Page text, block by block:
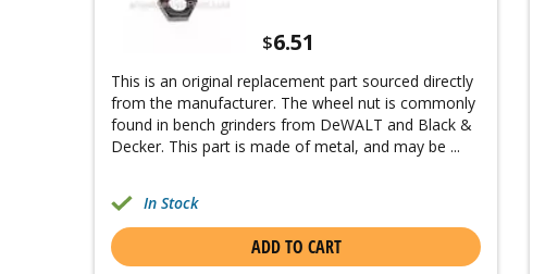
$6.51
This is an original replacement part sourced directly
from the manufacturer. The wheel nut is commonly
found in bench grinders from DeWALT and Black &
Decker. This part is made of metal, and may be ...
In Stock
ADD TO CART